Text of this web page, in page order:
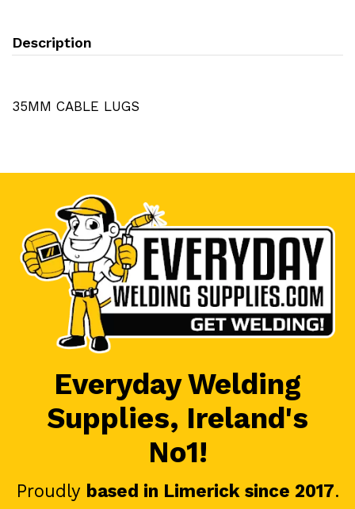
Description
35MM CABLE LUGS
Everyday Welding
Supplies, Ireland's
No1!
Proudly based in Limerick since 2017.